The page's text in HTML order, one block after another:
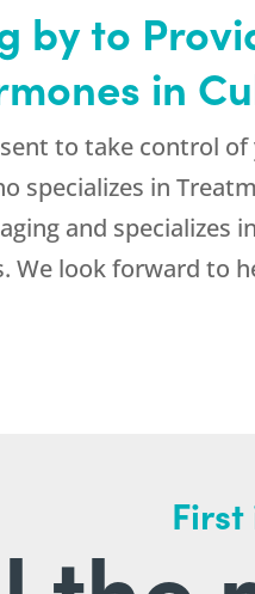
by to
in
to take control
specializes in
and
We look forward to